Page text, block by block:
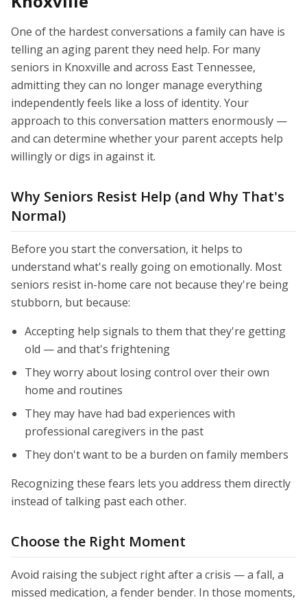
One of the hardest conversations a family can have is
telling an aging parent they need help. For many
seniors in Knoxville and across East Tennessee,
admitting they can no longer manage everything
independently feels like a loss of identity. Your
approach to this conversation matters enormously —
and can determine whether your parent accepts help
willingly or digs in against it.
Why Seniors Resist Help (and Why That's
Normal)
Before you start the conversation, it helps to
understand what's really going on emotionally. Most
seniors resist in-home care not because they're being
stubborn, but because:
Accepting help signals to them that they're getting
old — and that's frightening
They worry about losing control over their own
home and routines
They may have had bad experiences with
professional caregivers in the past
They don't want to be a burden on family members
Recognizing these fears lets you address them directly
instead of talking past each other.
Choose the Right Moment
Avoid raising the subject right after a crisis — a fall, a
missed medication, a fender bender. In those moments,